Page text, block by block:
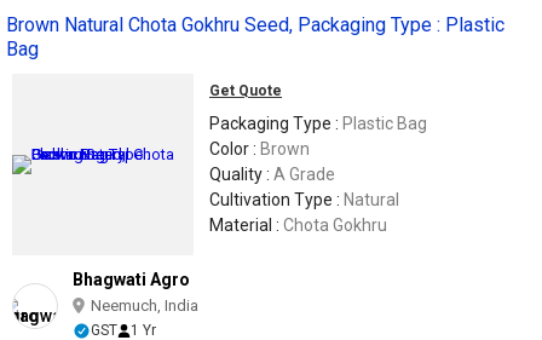
Brown Natural Chota Gokhru Seed, Packaging Type : Plastic
Bag
Get Quote
Packaging Type : Plastic Bag
Color : Brown
Quality : A Grade
Cultivation Type : Natural
Material : Chota Gokhru
Bhagwati Agro
Neemuch, India
GST 1 Yr